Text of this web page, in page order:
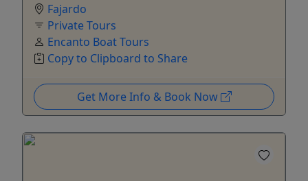
Fajardo
Private Tours
Encanto Boat Tours
Copy to Clipboard to Share
Get More Info & Book Now